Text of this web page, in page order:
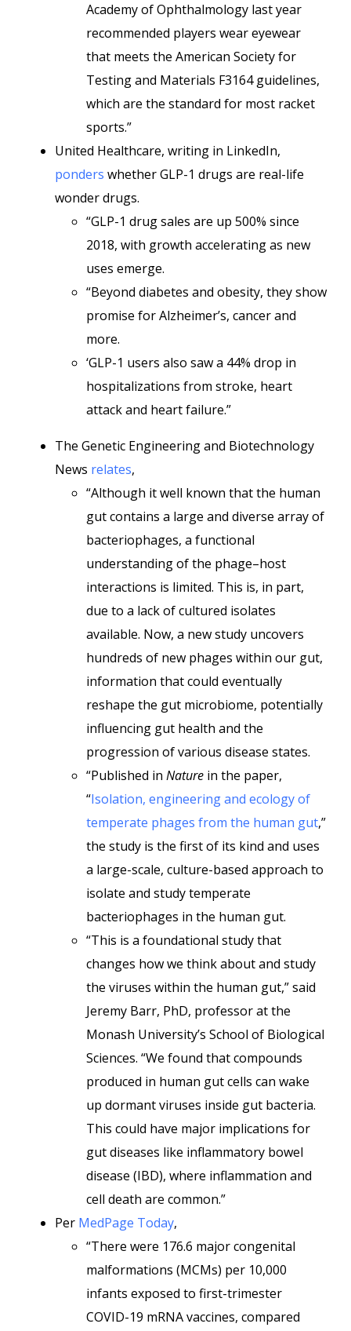
Academy of Ophthalmology last year
recommended players wear eyewear
that meets the American Society for
Testing and Materials F3164 guidelines,
which are the standard for most racket
sports.”
United Healthcare, writing in LinkedIn,
ponders whether GLP-1 drugs are real-life
wonder drugs.
“GLP-1 drug sales are up 500% since
2018, with growth accelerating as new
uses emerge.
“Beyond diabetes and obesity, they show
promise for Alzheimer’s, cancer and
more.
‘GLP-1 users also saw a 44% drop in
hospitalizations from stroke, heart
attack and heart failure.”
The Genetic Engineering and Biotechnology
News relates,
“Although it well known that the human
gut contains a large and diverse array of
bacteriophages, a functional
understanding of the phage–host
interactions is limited. This is, in part,
due to a lack of cultured isolates
available. Now, a new study uncovers
hundreds of new phages within our gut,
information that could eventually
reshape the gut microbiome, potentially
influencing gut health and the
progression of various disease states.
“Published in Nature in the paper,
“Isolation, engineering and ecology of
temperate phages from the human gut,”
the study is the first of its kind and uses
a large-scale, culture-based approach to
isolate and study temperate
bacteriophages in the human gut.
“This is a foundational study that
changes how we think about and study
the viruses within the human gut,” said
Jeremy Barr, PhD, professor at the
Monash University’s School of Biological
Sciences. “We found that compounds
produced in human gut cells can wake
up dormant viruses inside gut bacteria.
This could have major implications for
gut diseases like inflammatory bowel
disease (IBD), where inflammation and
cell death are common.”
Per MedPage Today,
“There were 176.6 major congenital
malformations (MCMs) per 10,000
infants exposed to first-trimester
COVID-19 mRNA vaccines, compared